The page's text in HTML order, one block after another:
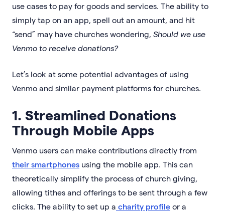
use cases to pay for goods and services. The ability to
simply tap on an app, spell out an amount, and hit
“send” may have churches wondering, Should we use
Venmo to receive donations?
Let’s look at some potential advantages of using
Venmo and similar payment platforms for churches.
1. Streamlined Donations
Through Mobile Apps
Venmo users can make contributions directly from
their smartphones using the mobile app. This can
theoretically simplify the process of church giving,
allowing tithes and offerings to be sent through a few
clicks. The ability to set up a charity profile or a